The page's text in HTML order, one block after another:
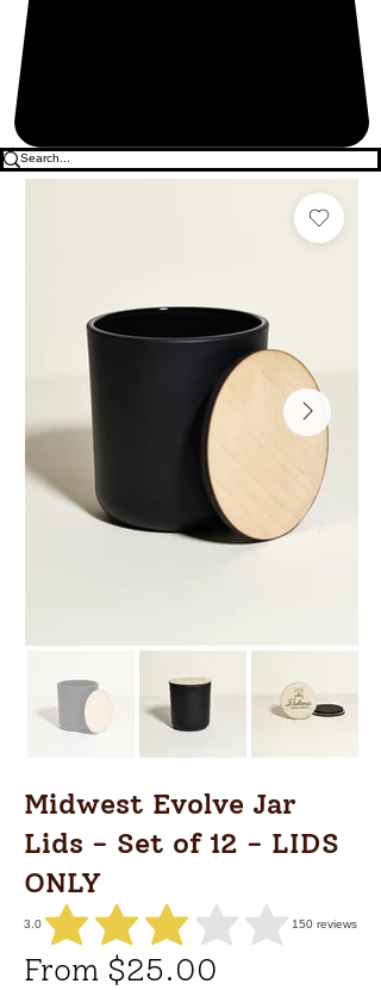
Midwest Evolve Jar
Lids - Set of 12 - LIDS
ONLY
3.0 150 reviews
average rating is 3 out of 5,
From $25.00